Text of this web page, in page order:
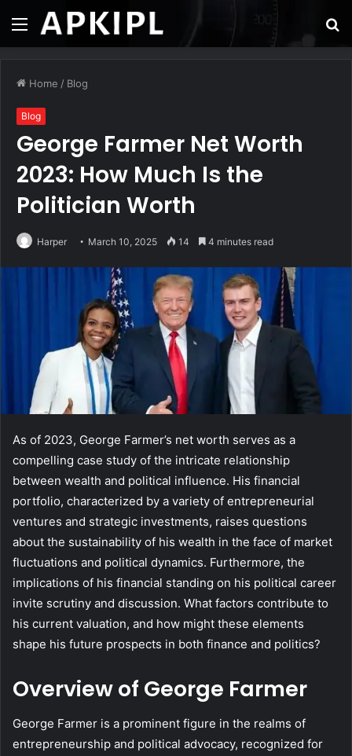
Menu
Home / Blog
Blog
George Farmer Net Worth
2023: How Much Is the
Politician Worth
Harper March 10, 2025 14 4 minutes read
As of 2023, George Farmer’s net worth serves as a
compelling case study of the intricate relationship
between wealth and political influence. His financial
portfolio, characterized by a variety of entrepreneurial
ventures and strategic investments, raises questions
about the sustainability of his wealth in the face of market
fluctuations and political dynamics. Furthermore, the
implications of his financial standing on his political career
invite scrutiny and discussion. What factors contribute to
his current valuation, and how might these elements
shape his future prospects in both finance and politics?
Overview of George Farmer
George Farmer is a prominent figure in the realms of
entrepreneurship and political advocacy, recognized for